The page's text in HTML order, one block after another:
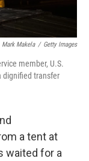
Mark Makela / Getty Images
member, U.S.
dignified transfer
a tent at
waited for a